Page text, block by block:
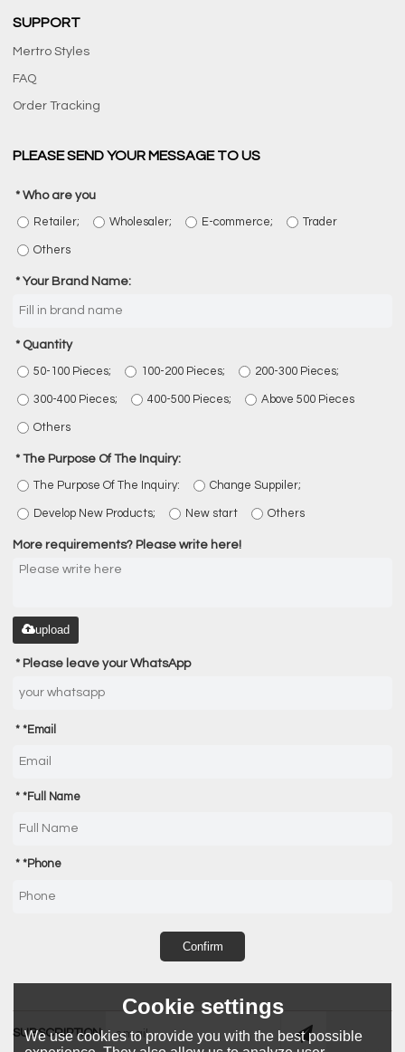
SUPPORT
Mertro Styles
FAQ
Order Tracking
PLEASE SEND YOUR MESSAGE TO US
Who are you
Retailer; Wholesaler; E-commerce; Trader
Others
Your Brand Name:
Quantity
50-100 Pieces; 100-200 Pieces; 200-300 Pieces;
300-400 Pieces; 400-500 Pieces; Above 500 Pieces
Others
The Purpose Of The Inquiry:
The Purpose Of The Inquiry: Change Suppiler;
Develop New Products; New start Others
More requirements? Please write here!
upload
Please leave your WhatsApp
*Email
*Full Name
*Phone
Confirm
SUBSCRIPTION
Cookie settings
We use cookies to provide you with the best possible